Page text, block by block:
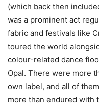
(which back then
was a prominent act
fabric and festivals like
toured the world
colour-related dance
Opal. There were more
own label, and all of
more than endured with